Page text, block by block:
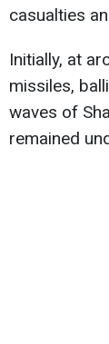
casualties
Initially, at
missiles,
waves of
remained